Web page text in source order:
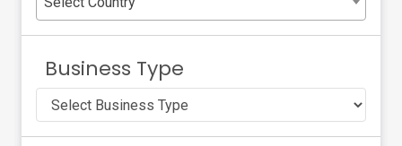
Business Type